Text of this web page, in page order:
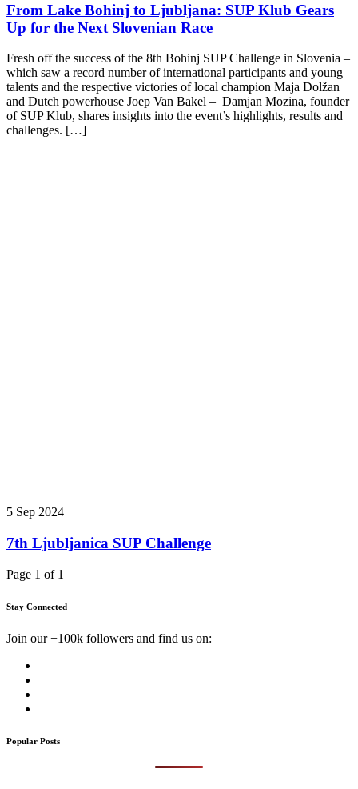
From Lake Bohinj to Ljubljana: SUP Klub Gears
Up for the Next Slovenian Race
Fresh off the success of the 8th Bohinj SUP Challenge in Slovenia –
which saw a record number of international participants and young
talents and the respective victories of local champion Maja Dolžan
and Dutch powerhouse Joep Van Bakel – Damjan Mozina, founder
of SUP Klub, shares insights into the event’s highlights, results and
challenges. […]
5 Sep 2024
7th Ljubljanica SUP Challenge
Page 1 of 1
Stay Connected
Join our +100k followers and find us on:
Popular Posts